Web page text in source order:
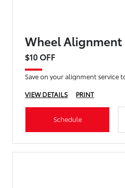
Wheel Alignment
$10 OFF
Save on your alignment service
VIEW DETAILS
PRINT
Schedule